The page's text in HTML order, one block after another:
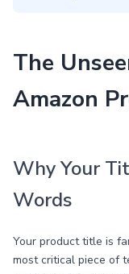
The
Amazon
Why Your
Words
Your product title is
most critical piece of